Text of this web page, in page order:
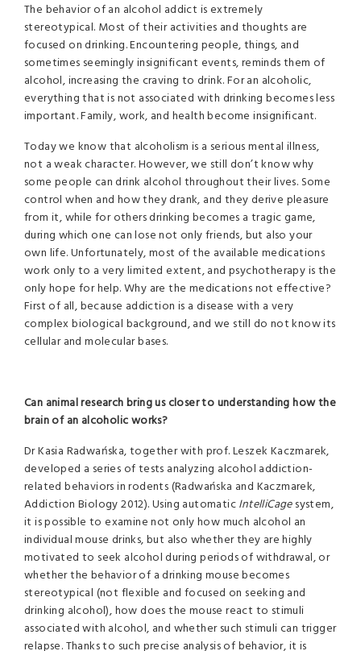
The behavior of an alcohol addict is extremely
stereotypical. Most of their activities and thoughts are
focused on drinking. Encountering people, things, and
sometimes seemingly insignificant events, reminds them of
alcohol, increasing the craving to drink. For an alcoholic,
everything that is not associated with drinking becomes less
important. Family, work, and health become insignificant.
Today we know that alcoholism is a serious mental illness,
not a weak character. However, we still don’t know why
some people can drink alcohol throughout their lives. Some
control when and how they drank, and they derive pleasure
from it, while for others drinking becomes a tragic game,
during which one can lose not only friends, but also your
own life. Unfortunately, most of the available medications
work only to a very limited extent, and psychotherapy is the
only hope for help. Why are the medications not effective?
First of all, because addiction is a disease with a very
complex biological background, and we still do not know its
cellular and molecular bases.
Can animal research bring us closer to understanding how the
brain of an alcoholic works?
Dr Kasia Radwańska, together with prof. Leszek Kaczmarek,
developed a series of tests analyzing alcohol addiction-
related behaviors in rodents (Radwańska and Kaczmarek,
Addiction Biology 2012). Using automaticIntelliCagesystem,
it is possible to examine not only how much alcohol an
individual mouse drinks, but also whether they are highly
motivated to seek alcohol during periods of withdrawal, or
whether the behavior of a drinking mouse becomes
stereotypical (not flexible and focused on seeking and
drinking alcohol), how does the mouse react to stimuli
associated with alcohol, and whether such stimuli can trigger
relapse. Thanks to such precise analysis of behavior, it is